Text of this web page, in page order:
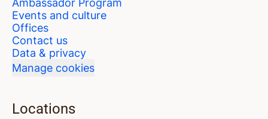
Ambassador Program
Events and culture
Offices
Contact us
Data & privacy
Manage cookies
Locations